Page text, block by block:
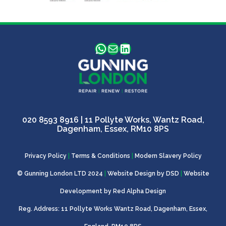
WhatsApp Mail LinkedIn
020 8593 8916 | 11 Pollyte Works, Wantz Road,
Dagenham, Essex, RM10 8PS
Privacy Policy Terms & Conditions Modern Slavery Policy
© Gunning London LTD 2024 Website Design by DSD Website
Development by Red Alpha Design
Reg. Address: 11 Pollyte Works Wantz Road, Dagenham, Essex,